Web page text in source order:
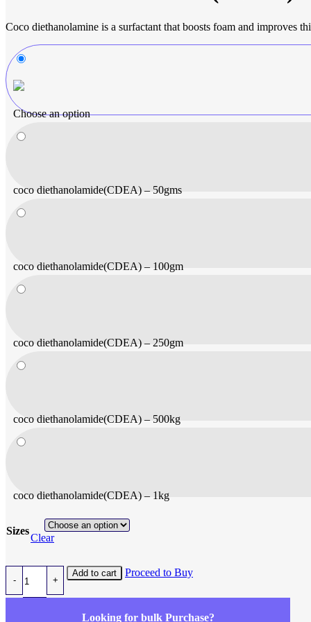
Coco diethanolamine is a surfactant that boosts foam and improves
Choose an option
coco diethanolamide(CDEA) – 50gms
coco diethanolamide(CDEA) – 100gm
coco diethanolamide(CDEA) – 250gm
coco diethanolamide(CDEA) – 500kg
coco diethanolamide(CDEA) – 1kg
Sizes
Clear
coco diethanolamide(CDEA) quantity
Add to cart Proceed to Buy
Looking for bulk Purchase?